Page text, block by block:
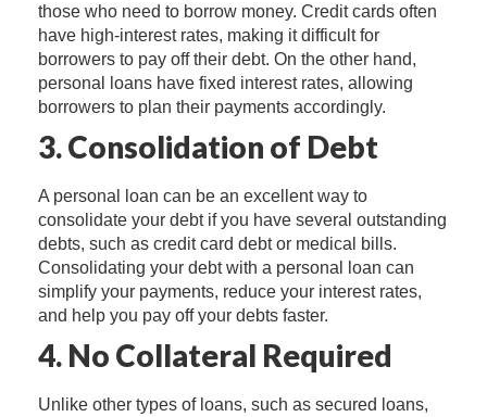
those who need to borrow money. Credit cards often
have high-interest rates, making it difficult for
borrowers to pay off their debt. On the other hand,
personal loans have fixed interest rates, allowing
borrowers to plan their payments accordingly.
3. Consolidation of Debt
A personal loan can be an excellent way to
consolidate your debt if you have several outstanding
debts, such as credit card debt or medical bills.
Consolidating your debt with a personal loan can
simplify your payments, reduce your interest rates,
and help you pay off your debts faster.
4. No Collateral Required
Unlike other types of loans, such as secured loans,